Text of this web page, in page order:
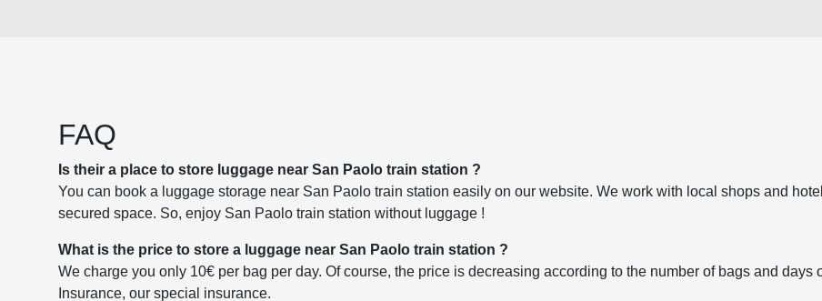
FAQ
Is their a place to store luggage near San Paolo train station ?
You can book a luggage storage near San Paolo train station easily on our website. We work with local shops and
secured space. So, enjoy San Paolo train station without luggage !
What is the price to store a luggage near San Paolo train station ?
We charge you only 10€ per bag per day. Of course, the price is decreasing according to the number of bags and
Insurance, our special insurance.